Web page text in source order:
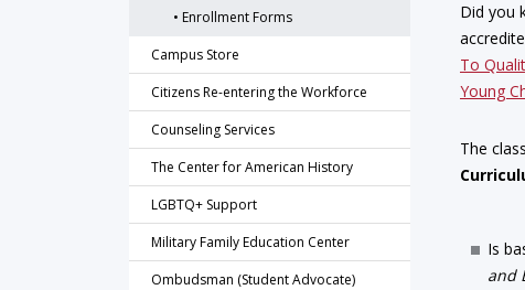
Enrollment Forms
Campus Store
Citizens Re-entering the Workforce
Counseling Services
The Center for American History
LGBTQ+ Support
Military Family Education Center
Ombudsman (Student Advocate)
Did you
To
Young
The
Is
and